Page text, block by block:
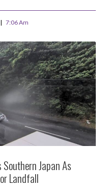
7:06 Am
Japan As
Landfall